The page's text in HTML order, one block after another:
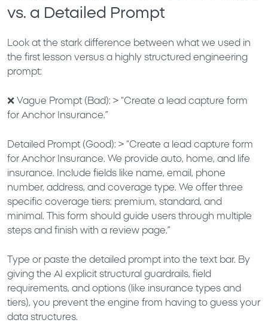
vs. a Detailed Prompt
Look at the stark difference between what we used in
the first lesson versus a highly structured engineering
prompt:
❌ Vague Prompt (Bad): > “Create a lead capture form
for Anchor Insurance.”
Detailed Prompt (Good): > “Create a lead capture form
for Anchor Insurance. We provide auto, home, and life
insurance. Include fields like name, email, phone
number, address, and coverage type. We offer three
specific coverage tiers: premium, standard, and
minimal. This form should guide users through multiple
steps and finish with a review page.”
Type or paste the detailed prompt into the text bar. By
giving the AI explicit structural guardrails, field
requirements, and options (like insurance types and
tiers), you prevent the engine from having to guess your
data structures.